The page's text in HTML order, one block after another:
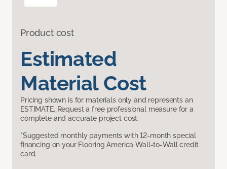
Product cost
Estimated
Material Cost
Pricing shown is for materials only and represents an
ESTIMATE. Request a free professional measure for a
complete and accurate project cost.
*Suggested monthly payments with 12-month special
financing on your Flooring America Wall-to-Wall credit
card.